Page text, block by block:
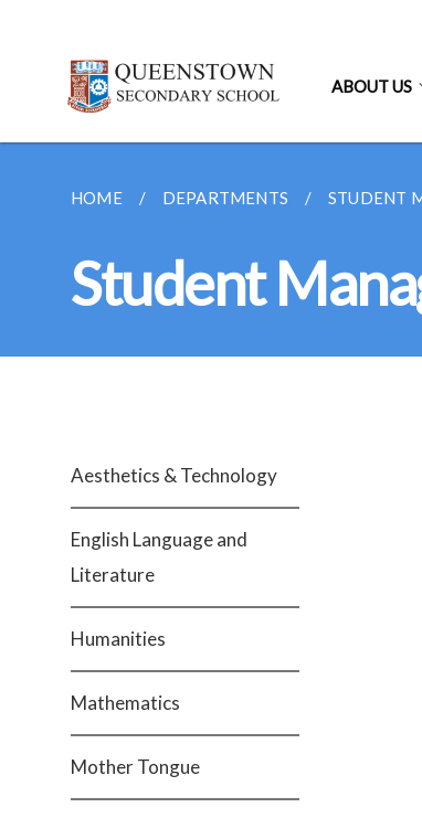
ABOUT US
HOME DEPARTMENTS STUDENT
Student
Aesthetics & Technology
English Language and
Literature
Humanities
Mathematics
Mother Tongue